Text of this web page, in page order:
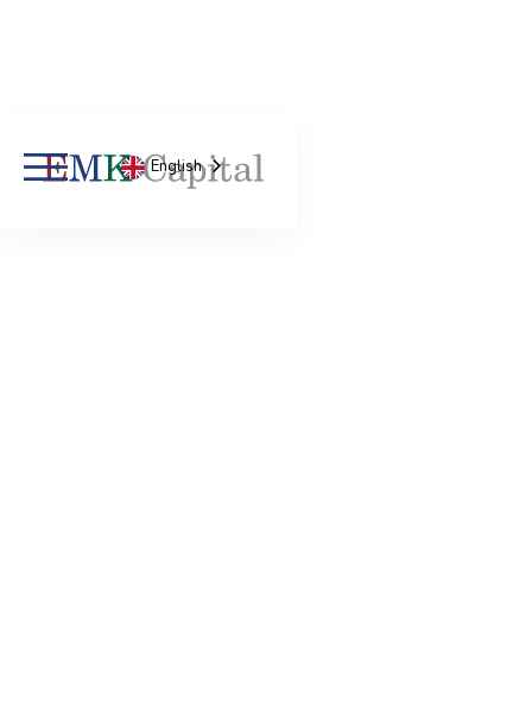
English